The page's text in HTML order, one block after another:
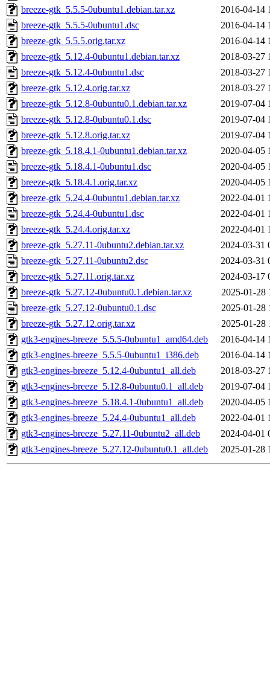
breeze-gtk_5.5.5-0ubuntu1.debian.tar.xz
2016-04-14
breeze-gtk_5.5.5-0ubuntu1.dsc
2016-04-14
breeze-gtk_5.5.5.orig.tar.xz
2016-04-14
breeze-gtk_5.12.4-0ubuntu1.debian.tar.xz
2018-03-27
breeze-gtk_5.12.4-0ubuntu1.dsc
2018-03-27
breeze-gtk_5.12.4.orig.tar.xz
2018-03-27
breeze-gtk_5.12.8-0ubuntu0.1.debian.tar.xz
2019-07-04
breeze-gtk_5.12.8-0ubuntu0.1.dsc
2019-07-04
breeze-gtk_5.12.8.orig.tar.xz
2019-07-04
breeze-gtk_5.18.4.1-0ubuntu1.debian.tar.xz
2020-04-05
breeze-gtk_5.18.4.1-0ubuntu1.dsc
2020-04-05
breeze-gtk_5.18.4.1.orig.tar.xz
2020-04-05
breeze-gtk_5.24.4-0ubuntu1.debian.tar.xz
2022-04-01
breeze-gtk_5.24.4-0ubuntu1.dsc
2022-04-01
breeze-gtk_5.24.4.orig.tar.xz
2022-04-01
breeze-gtk_5.27.11-0ubuntu2.debian.tar.xz
2024-03-31
breeze-gtk_5.27.11-0ubuntu2.dsc
2024-03-31
breeze-gtk_5.27.11.orig.tar.xz
2024-03-17
breeze-gtk_5.27.12-0ubuntu0.1.debian.tar.xz
2025-01-28
breeze-gtk_5.27.12-0ubuntu0.1.dsc
2025-01-28
breeze-gtk_5.27.12.orig.tar.xz
2025-01-28
gtk3-engines-breeze_5.5.5-0ubuntu1_amd64.deb
2016-04-14
gtk3-engines-breeze_5.5.5-0ubuntu1_i386.deb
2016-04-14
gtk3-engines-breeze_5.12.4-0ubuntu1_all.deb
2018-03-27
gtk3-engines-breeze_5.12.8-0ubuntu0.1_all.deb
2019-07-04
gtk3-engines-breeze_5.18.4.1-0ubuntu1_all.deb
2020-04-05
gtk3-engines-breeze_5.24.4-0ubuntu1_all.deb
2022-04-01
gtk3-engines-breeze_5.27.11-0ubuntu2_all.deb
2024-04-01
gtk3-engines-breeze_5.27.12-0ubuntu0.1_all.deb
2025-01-28